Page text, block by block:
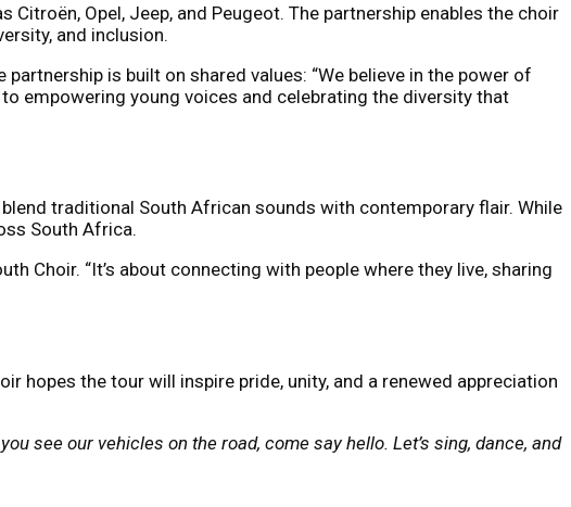
Opel, Jeep, and Peugeot. The partnership enables the choir
and inclusion.
is built on shared values: “We believe in the power of
empowering young voices and celebrating the diversity that
traditional South African sounds with contemporary flair. While
South Africa.
Choir. “It’s about connecting with people where they live, sharing
hopes the tour will inspire pride, unity, and a renewed appreciation
you see our vehicles on the road, come say hello. Let’s sing, dance, and